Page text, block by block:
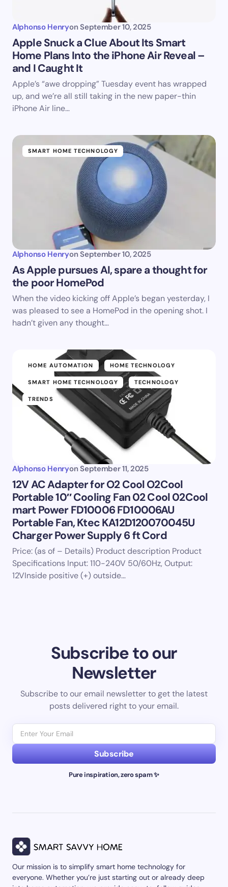
Alphonso Henryon September 10, 2025
Apple Snuck a Clue About Its Smart
Home Plans Into the iPhone Air Reveal –
and I Caught It
Apple’s “awe dropping” Tuesday event has wrapped
up, and we’re all still taking in the new paper-thin
iPhone Air line…
SMART HOME TECHNOLOGY
Alphonso Henryon September 10, 2025
As Apple pursues AI, spare a thought for
the poor HomePod
When the video kicking off Apple’s began yesterday, I
was pleased to see a HomePod in the opening shot. I
hadn’t given any thought…
HOME AUTOMATION HOME TECHNOLOGY
SMART HOME TECHNOLOGY TECHNOLOGY
TRENDS
Alphonso Henryon September 11, 2025
12V AC Adapter for O2 Cool O2Cool
Portable 10″ Cooling Fan 02 Cool 02Cool
mart Power FD10006 FD10006AU
Portable Fan, Ktec KA12D120070045U
Charger Power Supply 6 ft Cord
Price: (as of – Details) Product description Product
Specifications Input: 110-240V 50/60Hz, Output:
12VInside positive (+) outside…
Subscribe to our
Newsletter
Subscribe to our email newsletter to get the latest
posts delivered right to your email.
Subscribe
Pure inspiration, zero spam ✨
Our mission is to simplify smart home technology for
everyone. Whether you’re just starting out or already deep